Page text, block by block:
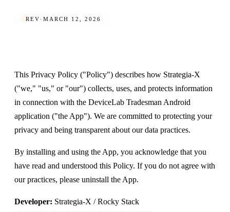
REV · MARCH 12, 2026
This Privacy Policy ("Policy") describes how Strategia-X
("we," "us," or "our") collects, uses, and protects information
in connection with the DeviceLab Tradesman Android
application ("the App"). We are committed to protecting your
privacy and being transparent about our data practices.
By installing and using the App, you acknowledge that you
have read and understood this Policy. If you do not agree with
our practices, please uninstall the App.
Developer: Strategia-X / Rocky Stack